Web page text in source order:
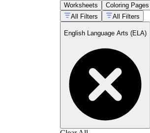
Worksheets Coloring Pages
All Filters
All Filters
English Language Arts (ELA)